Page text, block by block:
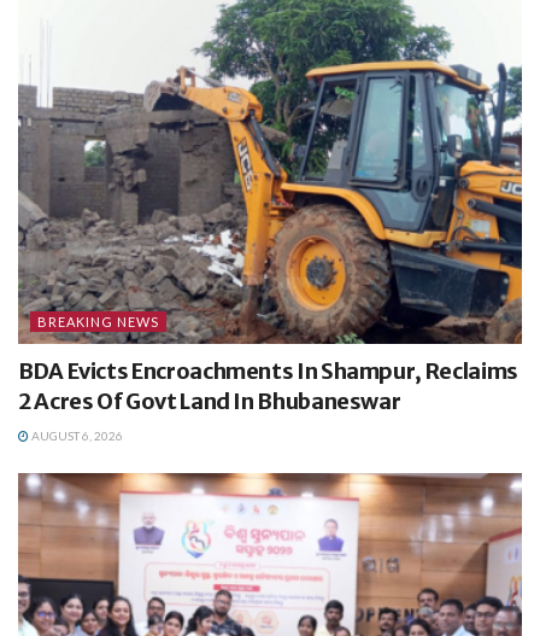
BREAKING NEWS
BDA Evicts Encroachments In Shampur, Reclaims
2 Acres Of Govt Land In Bhubaneswar
AUGUST 6, 2026